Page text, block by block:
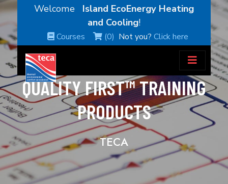
Welcome Island EcoEnergy Heating
and Cooling!
Courses (0) Not you?Click here
QUALITY FIRST™ TRAINING
PRODUCTS
TECA